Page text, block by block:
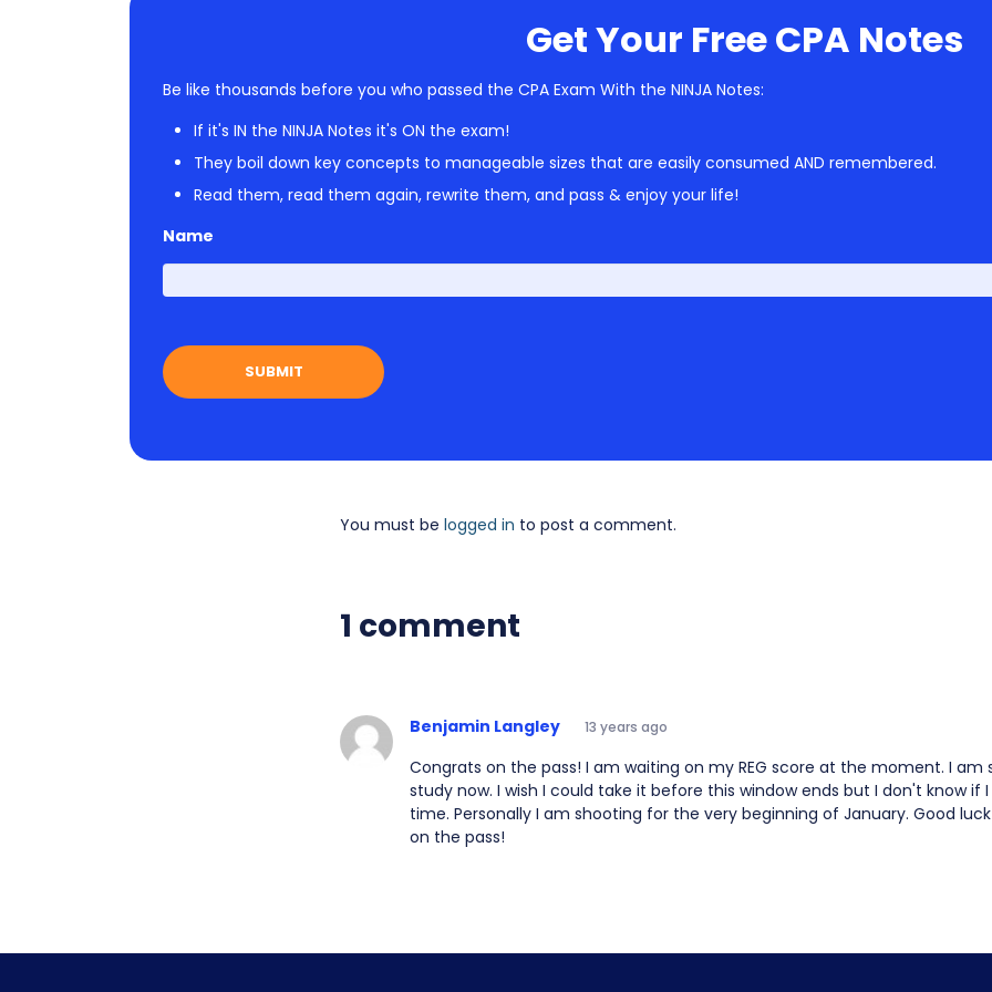
Get Your Free CPA Notes
Be like thousands before you who passed the CPA Exam With the NINJA Notes:
If it's IN the NINJA Notes it's ON the exam!
They boil down key concepts to manageable sizes that are easily consumed AND remembered.
Read them, read them again, rewrite them, and pass & enjoy your life!
Name
You must be logged in to post a comment.
1 comment
Benjamin Langley 13 years ago
Congrats on the pass! I am waiting on my REG score at the moment. I am
study now. I wish I could take it before this window ends but I don't know if
time. Personally I am shooting for the very beginning of January. Good
on the pass!